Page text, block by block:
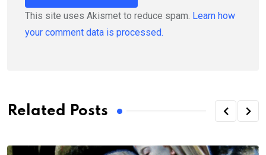
This site uses Akismet to reduce spam. Learn how
your comment data is processed.
Related Posts